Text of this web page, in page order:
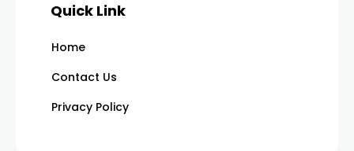
Quick Link
Home
Contact Us
Privacy Policy